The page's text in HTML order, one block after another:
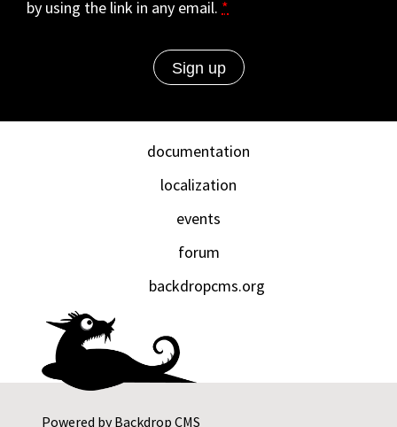
Powered byBackdrop CMS
by using the link in any email. *
documentation
localization
events
forum
backdropcms.org